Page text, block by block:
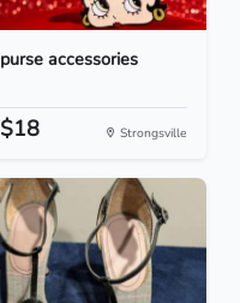
purse accessories
$18 Strongsville